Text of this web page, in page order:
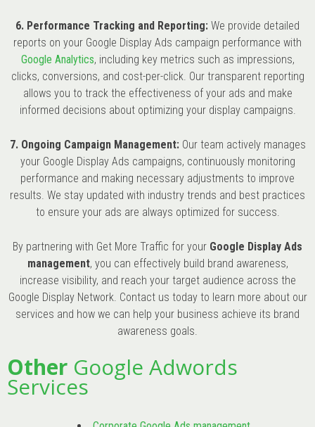
6. Performance Tracking and Reporting: We provide detailed
reports on your Google Display Ads campaign performance with
Google Analytics, including key metrics such as impressions,
clicks, conversions, and cost-per-click. Our transparent reporting
allows you to track the effectiveness of your ads and make
informed decisions about optimizing your display campaigns.
7. Ongoing Campaign Management:Our team actively manages
your Google Display Ads campaigns, continuously monitoring
performance and making necessary adjustments to improve
results. We stay updated with industry trends and best practices
to ensure your ads are always optimized for success.
By partnering with Get More Traffic for your Google Display Ads
management, you can effectively build brand awareness,
increase visibility, and reach your target audience across the
Google Display Network. Contact us today to learn more about our
services and how we can help your business achieve its brand
awareness goals.
Other Google Adwords
Services